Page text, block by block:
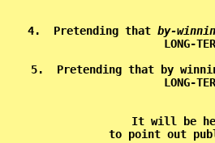
4.  Pretending that by-
LONG-
5.  Pretending that by winning
LONG-
It will be
to point out